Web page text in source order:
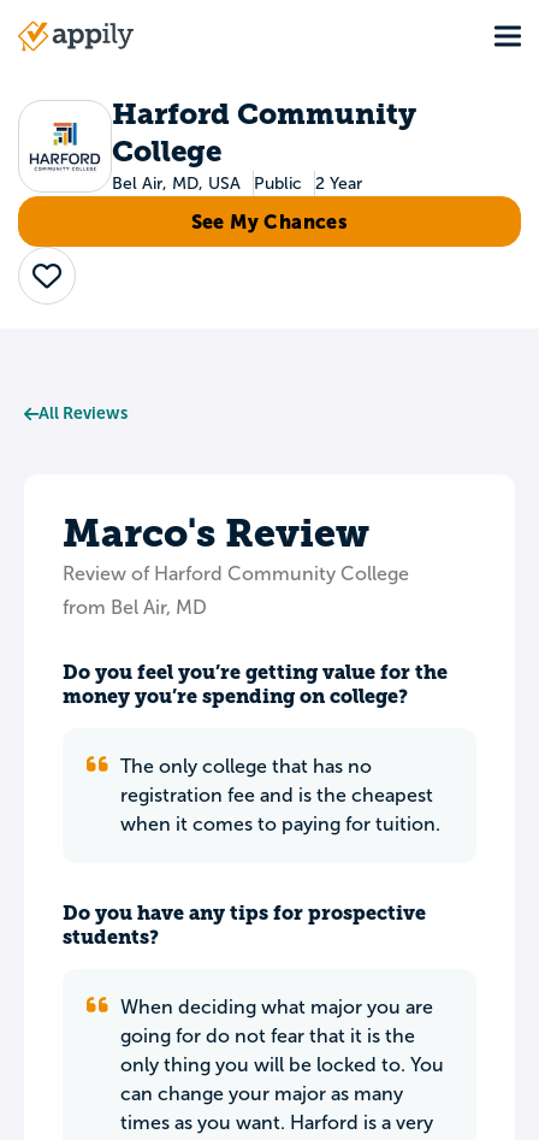
Main
Harford Community
College
Bel Air, MD, USA Public 2 Year
See My Chances
Save
All Reviews
Marco's Review
Review of Harford Community College
from Bel Air, MD
Do you feel you’re getting value for the
money you’re spending on college?
The only college that has no
registration fee and is the cheapest
when it comes to paying for tuition.
Do you have any tips for prospective
students?
When deciding what major you are
going for do not fear that it is the
only thing you will be locked to. You
can change your major as many
times as you want. Harford is a very